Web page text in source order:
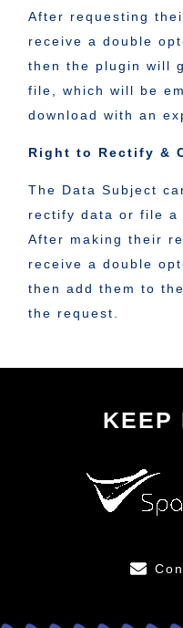
After requesting
receive a double
then the plugin will
file, which will be
download with an
Right to Rectify &
The Data Subject
rectify data or file a
After making their
receive a double
then add them to
the request.
KEEP